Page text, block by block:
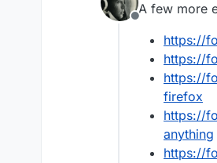
Offline
A few more
https://
https://
https://
firefox
https://
anything
https://